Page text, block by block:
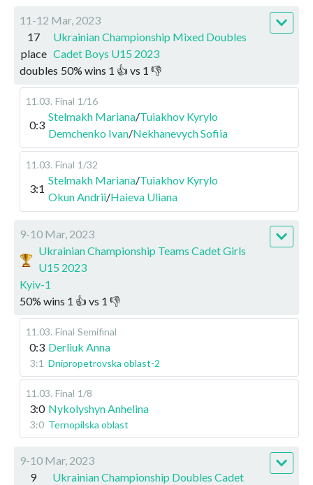
11-12 Mar, 2023
17
place
Ukrainian Championship Mixed Doubles
Cadet Boys U15 2023
doubles 50% wins 1 👍 vs 1 👎
11.03. Final 1/16
0:3
Stelmakh Mariana/Tuiakhov Kyrylo
Demchenko Ivan/Nekhanevych Sofiia
11.03. Final 1/32
3:1
Stelmakh Mariana/Tuiakhov Kyrylo
Okun Andrii/Haieva Uliana
9-10 Mar, 2023
Ukrainian Championship Teams Cadet Girls
U15 2023
Kyiv-1
50% wins 1 👍 vs 1 👎
11.03. Final Semifinal
0:3 Derliuk Anna
3:1 Dnipropetrovska oblast-2
11.03. Final 1/8
3:0 Nykolyshyn Anhelina
3:0 Ternopilska oblast
9-10 Mar, 2023
9
Ukrainian Championship Doubles Cadet